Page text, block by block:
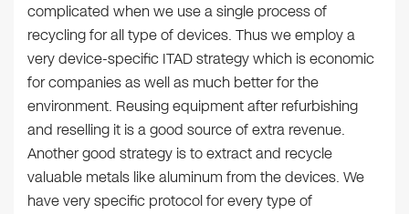
complicated when we use a single process of
recycling for all type of devices. Thus we employ a
very device-specific ITAD strategy which is economic
for companies as well as much better for the
environment. Reusing equipment after refurbishing
and reselling it is a good source of extra revenue.
Another good strategy is to extract and recycle
valuable metals like aluminum from the devices. We
have very specific protocol for every type of